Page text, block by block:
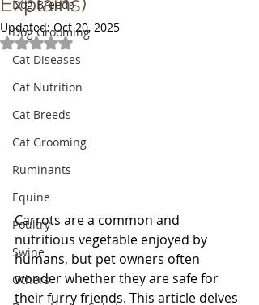
Dog Breeds
Dog Grooming
Cat Diseases
Cat Nutrition
Cat Breeds
Cat Grooming
Ruminants
Equine
Poultry
Swine
Others
Updated:Oct 20, 2025
Rated NaN out of 5 stars.
Carrots are a common and
nutritious vegetable enjoyed by
humans, but pet owners often
wonder whether they are safe for
their furry friends. This article delves